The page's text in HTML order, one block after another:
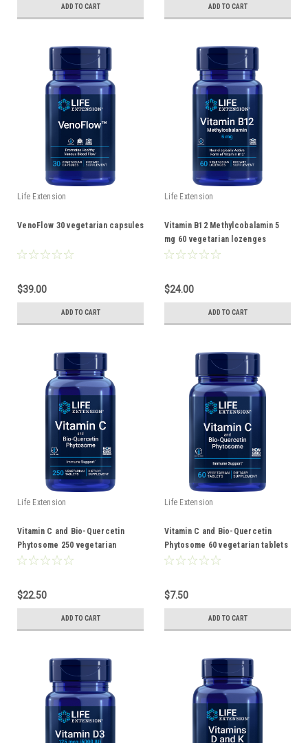
ADD TO CART ADD TO CART
Life Extension
VenoFlow 30 vegetarian capsules
$39.00
ADD TO CART
Life Extension
Vitamin B12 Methylcobalamin 5
mg 60 vegetarian lozenges
$24.00
ADD TO CART
Life Extension
Vitamin C and Bio-Quercetin
Phytosome 250 vegetarian
tablets
$22.50
ADD TO CART
Life Extension
Vitamin C and Bio-Quercetin
Phytosome 60 vegetarian tablets
$7.50
ADD TO CART